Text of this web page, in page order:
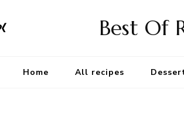
Best Of
Home All recipes